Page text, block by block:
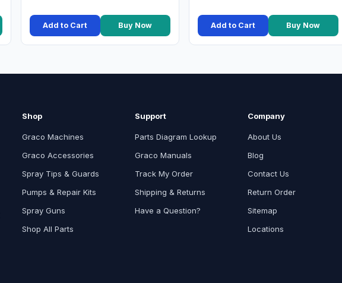
Add to Cart Buy Now Add to Cart Buy Now
Shop
Graco Machines
Graco Accessories
Spray Tips & Guards
Pumps & Repair Kits
Spray Guns
Shop All Parts
Support
Parts Diagram Lookup
Graco Manuals
Track My Order
Shipping & Returns
Have a Question?
Company
About Us
Blog
Contact Us
Return Order
Sitemap
Locations